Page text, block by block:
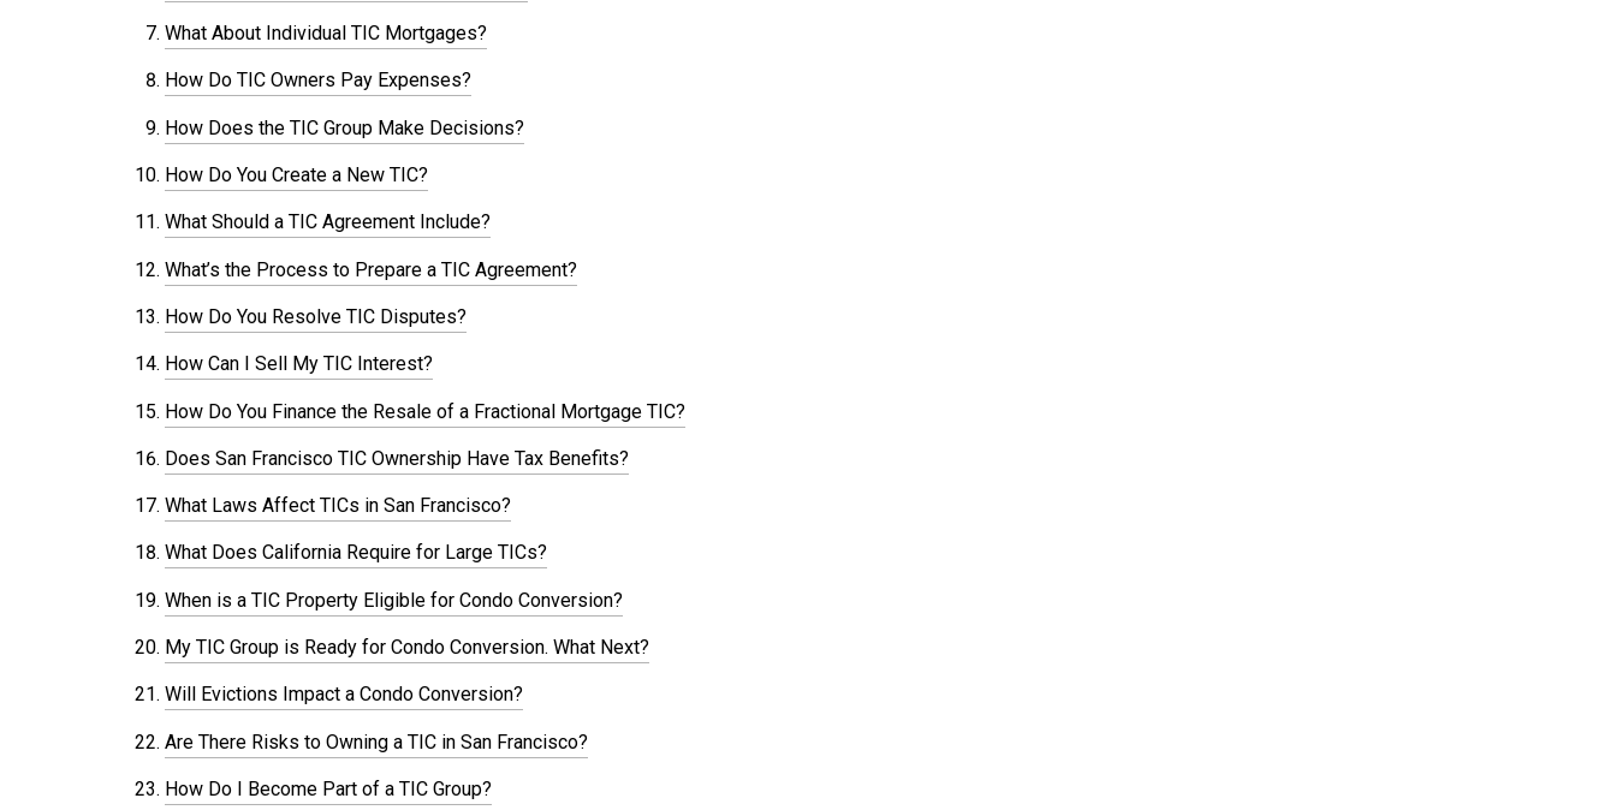
What About Individual TIC Mortgages?
How Do TIC Owners Pay Expenses?
How Does the TIC Group Make Decisions?
How Do You Create a New TIC?
What Should a TIC Agreement Include?
What’s the Process to Prepare a TIC Agreement?
How Do You Resolve TIC Disputes?
How Can I Sell My TIC Interest?
How Do You Finance the Resale of a Fractional Mortgage TIC?
Does San Francisco TIC Ownership Have Tax Benefits?
What Laws Affect TICs in San Francisco?
What Does California Require for Large TICs?
When is a TIC Property Eligible for Condo Conversion?
My TIC Group is Ready for Condo Conversion. What Next?
Will Evictions Impact a Condo Conversion?
Are There Risks to Owning a TIC in San Francisco?
How Do I Become Part of a TIC Group?